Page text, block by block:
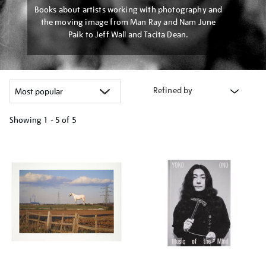
Books about artists working with photography and
the moving image from Man Ray and Nam June
Paik to Jeff Wall and Tacita Dean.
Refined by
Showing 1 - 5 of 5